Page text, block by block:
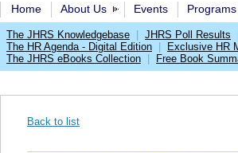
Home About Us Events
The JHRS Knowledgebase JHRS Poll Results
The HR Agenda - Digital Edition
Exclusive HR
The JHRS eBooks Collection
Free Book
Back to list